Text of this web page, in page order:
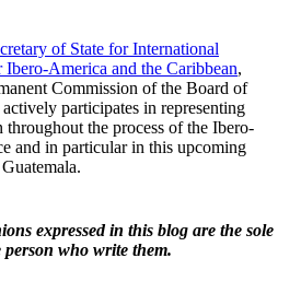
of State for International
America and the Caribbean,
Commission of the Board of
participates in representing
throughout the process of the Ibero-
and in particular in this upcoming
expressed in this blog are the sole
who write them.